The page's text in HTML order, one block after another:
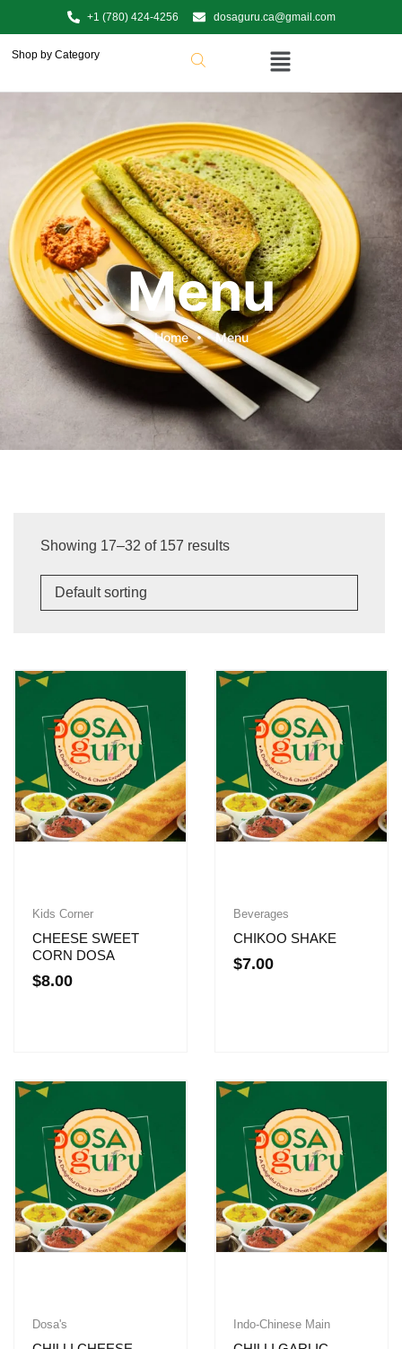
+1 (780) 424-4256 dosaguru.ca@gmail.com
Shop by Category
Menu
Home Menu
Showing 17–32 of 157 results
Kids Corner
CHEESE SWEET
CORN DOSA
$8.00
Beverages
CHIKOO SHAKE
$7.00
Dosa's Indo-Chinese Main